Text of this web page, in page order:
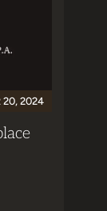
20, 2024